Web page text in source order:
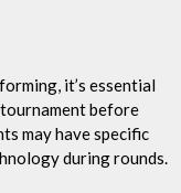
it’s essential
before
may have specific
during rounds.